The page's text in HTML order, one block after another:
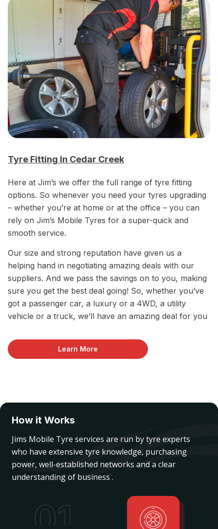
Tyre Fitting In Cedar Creek
Here at Jim’s we offer the full range of tyre fitting
options. So whenever you need your tyres upgrading
– whether you’re at home or at the office – you can
rely on Jim’s Mobile Tyres for a super-quick and
smooth service.
Our size and strong reputation have given us a
helping hand in negotiating amazing deals with our
suppliers. And we pass the savings on to you, making
sure you get the best deal going! So, whether you’ve
got a passenger car, a luxury or a 4WD, a utility
vehicle or a truck, we’ll have an amazing deal for you
Learn More
How it Works
Jims Mobile Tyre services are run by tyre experts
who have extensive tyre knowledge, purchasing
power, well-established networks and a clear
understanding of business .
01